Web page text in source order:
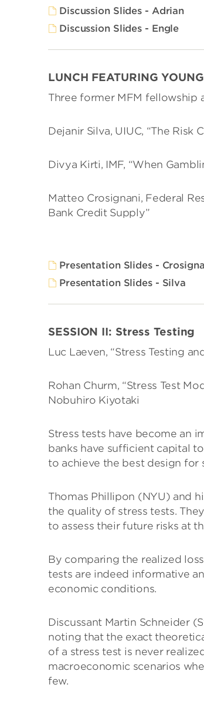
Discussion Slides - Adrian
Discussion Slides - Engle
LUNCH FEATURING
Three former MFM fellowship
Dejanir Silva, UIUC, “The
Divya Kirti, IMF, “When
Matteo Crosignani, Federal
Bank Credit Supply”
Presentation Slides -
Presentation Slides - Silva
SESSION II: Stress Testing
Luc Laeven, “Stress Testing
Rohan Churm, “Stress Test
Nobuhiro Kiyotaki
Stress tests have become an
banks have sufficient capital
to achieve the best design for
Thomas Phillipon (NYU) and
the quality of stress tests.
to assess their future risks at
By comparing the realized
tests are indeed informative
economic conditions.
Discussant Martin Schneider
noting that the exact
of a stress test is never
macroeconomic scenarios
few.